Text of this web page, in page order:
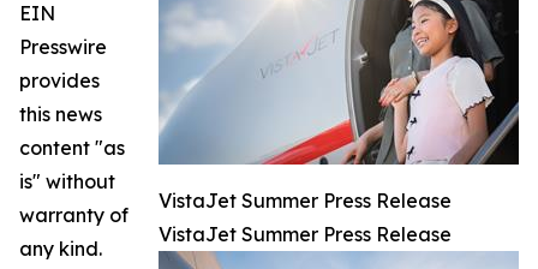
VistaJet Summer Press Release
VistaJet Summer Press Release
EIN
Presswire
provides
this news
content "as
is" without
warranty of
any kind.